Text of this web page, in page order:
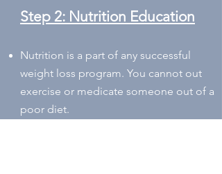
Step 2: Nutrition Education
Nutrition is a part of any successful
weight loss program. You cannot out
exercise or medicate someone out of a
poor diet.